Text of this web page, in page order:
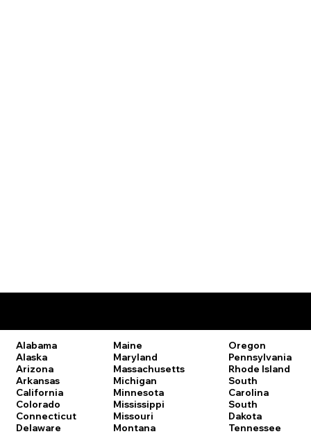
Alabama
Alaska
Arizona
Arkansas
California
Colorado
Connecticut
Delaware
Maine
Maryland
Massachusetts
Michigan
Minnesota
Mississippi
Missouri
Montana
Oregon
Pennsylvania
Rhode Island
South
Carolina
South
Dakota
Tennessee